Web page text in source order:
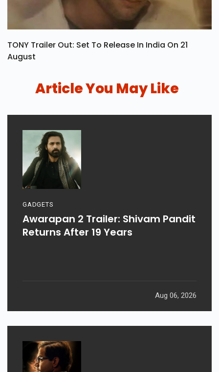
TONY Trailer Out: Set To Release In India On 21
August
Article You May Like
GADGETS
Awarapan 2 Trailer: Shivam Pandit
Returns After 19 Years
Aug 06, 2026